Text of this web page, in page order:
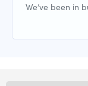
We’ve been in